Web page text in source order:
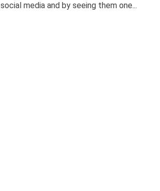
media and by seeing them one...